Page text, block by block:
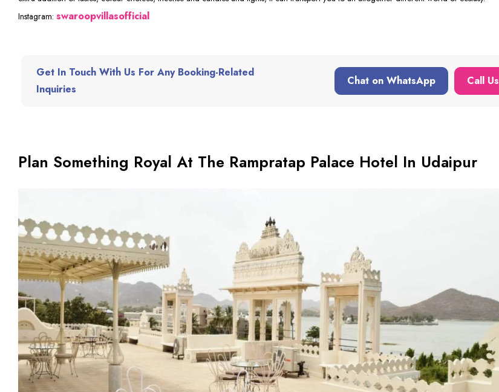
Instagram: swaroopvillasofficial
Get In Touch With Us For Any Booking-Related
Inquiries
Chat on WhatsApp Call Us
Plan Something Royal At The Rampratap Palace Hotel In Udaipur